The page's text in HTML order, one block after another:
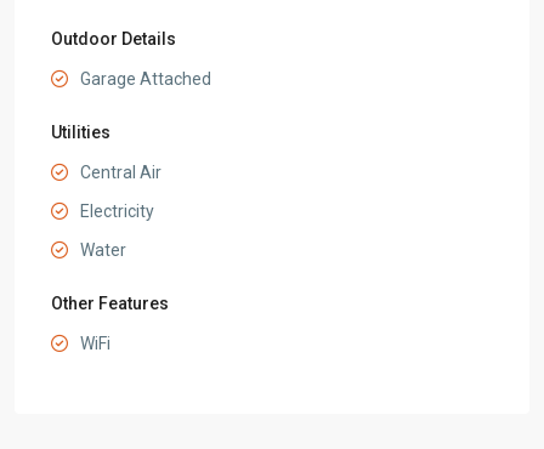
Outdoor Details
Garage Attached
Utilities
Central Air
Electricity
Water
Other Features
WiFi